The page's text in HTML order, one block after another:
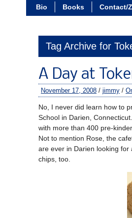
Bio Books Contact/
Tag Archive for
A Day at
November 17, 2008 / jimmy /
No, I never did learn how to
School in Darien,
with more than 400 pre-
Not to mention Rose, the
are ever in Darien looking for
chips, too.